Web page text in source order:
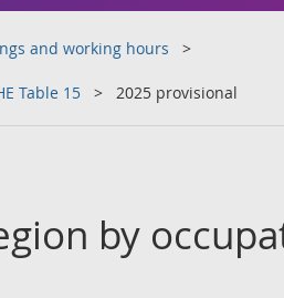
and working hours
Table 15 2025 provisional
by